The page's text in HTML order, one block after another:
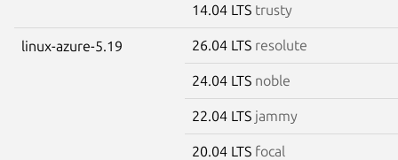
14.04 LTS trusty
linux-azure-5.19 26.04 LTS resolute
24.04 LTS noble
22.04 LTS jammy
20.04 LTS focal